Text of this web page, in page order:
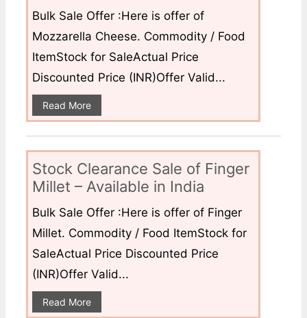
Bulk Sale Offer :Here is offer of
Mozzarella Cheese. Commodity / Food
ItemStock for SaleActual Price
Discounted Price (INR)Offer Valid...
Read More
Stock Clearance Sale of Finger
Millet – Available in India
Bulk Sale Offer :Here is offer of Finger
Millet. Commodity / Food ItemStock for
SaleActual Price Discounted Price
(INR)Offer Valid...
Read More